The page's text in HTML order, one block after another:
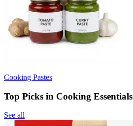
Cooking Pastes
Top Picks in Cooking Essentials
See all